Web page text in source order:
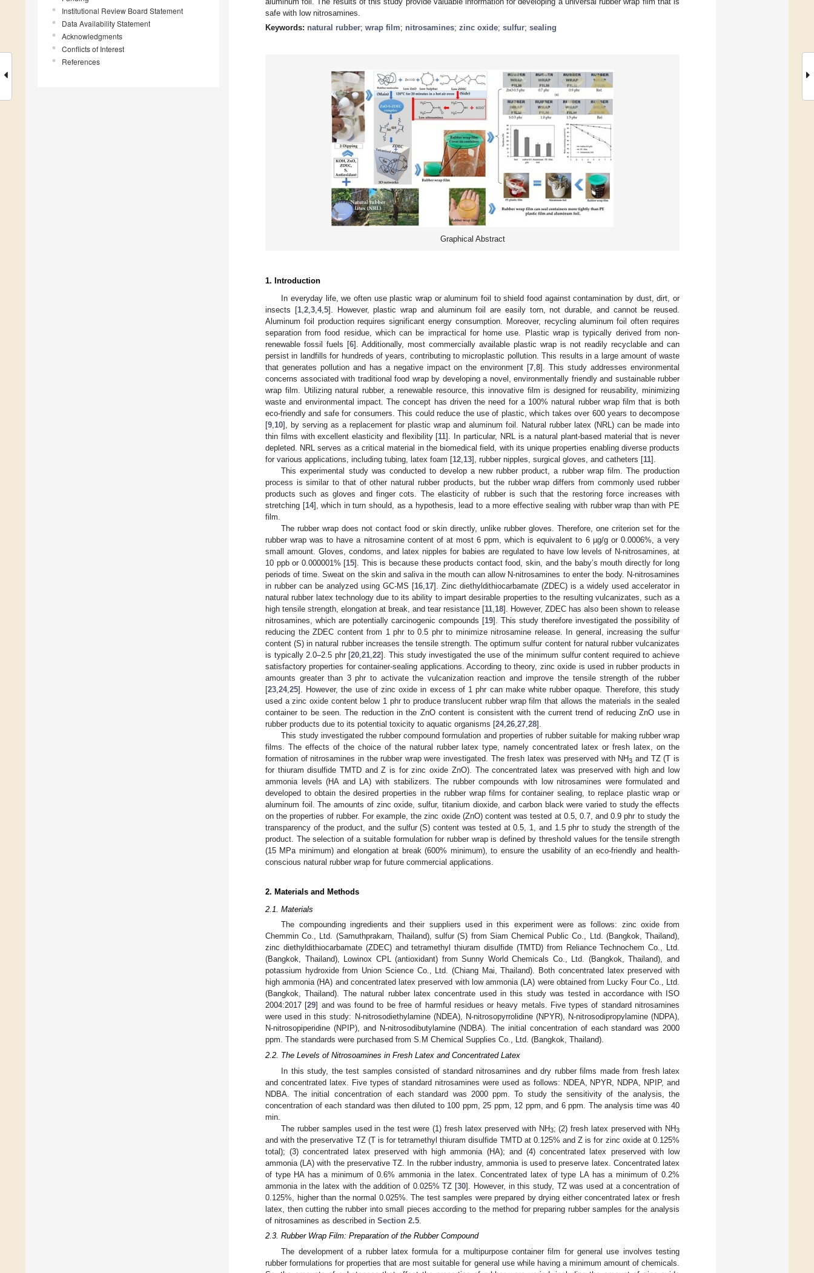
Institutional Review Board Statement
Data Availability Statement
Acknowledgments
Conflicts of Interest
References
safe with low nitrosamines.
Keywords: natural rubber; wrap film; nitrosamines; zinc oxide; sulfur; sealing
Graphical Abstract
1. Introduction
In everyday life, we often use plastic wrap or aluminum foil to shield food against contamination by dust, dirt, or
insects [1, 2, 3, 4, 5]. However, plastic wrap and aluminum foil are easily torn, not durable, and cannot be reused.
Aluminum foil production requires significant energy consumption. Moreover, recycling aluminum foil often requires
separation from food residue, which can be impractical for home use. Plastic wrap is typically derived from non-
renewable fossil fuels [6]. Additionally, most commercially available plastic wrap is not readily recyclable and can
persist in landfills for hundreds of years, contributing to microplastic pollution. This results in a large amount of waste
that generates pollution and has a negative impact on the environment [7 ,8]. This study addresses environmental
concerns associated with traditional food wrap by developing a novel, environmentally friendly and sustainable rubber
wrap film. Utilizing natural rubber, a renewable resource, this innovative film is designed for reusability, minimizing
waste and environmental impact. The concept has driven the need for a 100% natural rubber wrap film that is both
eco-friendly and safe for consumers. This could reduce the use of plastic, which takes over 600 years to decompose
[9 10], by serving as a replacement for plastic wrap and aluminum foil. Natural rubber latex (NRL) can be made into
thin films with excellent elasticity and flexibility [11]. In particular, NRL is a natural plant-based material that is never
depleted. NRL serves as a critical material in the biomedical field, with its unique properties enabling diverse products
for various applications, including tubing, latex foam [12 13], rubber nipples, surgical gloves, and catheters [11].
This experimental study was conducted to develop a new rubber product, a rubber wrap film. The production
process is similar to that of other natural rubber products, but the rubber wrap differs from commonly used rubber
products such as gloves and finger cots. The elasticity of rubber is such that the restoring force increases with
stretching [14], which in turn should, as a hypothesis, lead to a more effective sealing with rubber wrap than with PE
film.
The rubber wrap does not contact food or skin directly, unlike rubber gloves. Therefore, one criterion set for the
rubber wrap was to have a nitrosamine content of at most 6 ppm, which is equivalent to 6 µg/g or 0.0006%, a very
small amount. Gloves, condoms, and latex nipples for babies are regulated to have low levels of N-nitrosamines, at
10 ppb or 0.000001% [15]. This is because these products contact food, skin, and the baby’s mouth directly for long
periods of time. Sweat on the skin and saliva in the mouth can allow N-nitrosamines to enter the body. N-nitrosamines
in rubber can be analyzed using GC-MS [16 17]. Zinc diethyldithiocarbamate (ZDEC) is a widely used accelerator in
natural rubber latex technology due to its ability to impart desirable properties to the resulting vulcanizates, such as a
high tensile strength, elongation at break, and tear resistance [11 18]. However, ZDEC has also been shown to release
nitrosamines, which are potentially carcinogenic compounds [19]. This study therefore investigated the possibility of
reducing the ZDEC content from 1 phr to 0.5 phr to minimize nitrosamine release. In general, increasing the sulfur
content (S) in natural rubber increases the tensile strength. The optimum sulfur content for natural rubber vulcanizates
is typically 2.0–2.5 phr [20 ,21 ,22]. This study investigated the use of the minimum sulfur content required to achieve
satisfactory properties for container-sealing applications. According to theory, zinc oxide is used in rubber products in
amounts greater than 3 phr to activate the vulcanization reaction and improve the tensile strength of the rubber
[23 24, 25]. However, the use of zinc oxide in excess of 1 phr can make white rubber opaque. Therefore, this study
used a zinc oxide content below 1 phr to produce translucent rubber wrap film that allows the materials in the sealed
container to be seen. The reduction in the ZnO content is consistent with the current trend of reducing ZnO use in
rubber products due to its potential toxicity to aquatic organisms [24, 26 27 28].
This study investigated the rubber compound formulation and properties of rubber suitable for making rubber wrap
films. The effects of the choice of the natural rubber latex type, namely concentrated latex or fresh latex, on the
formation of nitrosamines in the rubber wrap were investigated. The fresh latex was preserved with NH3 and TZ (T is
for thiuram disulfide TMTD and Z is for zinc oxide ZnO). The concentrated latex was preserved with high and low
ammonia levels (HA and LA) with stabilizers. The rubber compounds with low nitrosamines were formulated and
developed to obtain the desired properties in the rubber wrap films for container sealing, to replace plastic wrap or
aluminum foil. The amounts of zinc oxide, sulfur, titanium dioxide, and carbon black were varied to study the effects
on the properties of rubber. For example, the zinc oxide (ZnO) content was tested at 0.5, 0.7, and 0.9 phr to study the
transparency of the product, and the sulfur (S) content was tested at 0.5, 1, and 1.5 phr to study the strength of the
product. The selection of a suitable formulation for rubber wrap is defined by threshold values for the tensile strength
(15 MPa minimum) and elongation at break (600% minimum), to ensure the usability of an eco-friendly and health-
conscious natural rubber wrap for future commercial applications.
2. Materials and Methods
2.1. Materials
The compounding ingredients and their suppliers used in this experiment were as follows: zinc oxide from
Chemmin Co., Ltd. (Samuthprakarn, Thailand), sulfur (S) from Siam Chemical Public Co., Ltd. (Bangkok, Thailand),
zinc diethyldithiocarbamate (ZDEC) and tetramethyl thiuram disulfide (TMTD) from Reliance Technochem Co., Ltd.
(Bangkok, Thailand), Lowinox CPL (antioxidant) from Sunny World Chemicals Co., Ltd. (Bangkok, Thailand), and
potassium hydroxide from Union Science Co., Ltd. (Chiang Mai, Thailand). Both concentrated latex preserved with
high ammonia (HA) and concentrated latex preserved with low ammonia (LA) were obtained from Lucky Four Co., Ltd.
(Bangkok, Thailand). The natural rubber latex concentrate used in this study was tested in accordance with ISO
2004:2017 [29] and was found to be free of harmful residues or heavy metals. Five types of standard nitrosamines
were used in this study: N-nitrosodiethylamine (NDEA), N-nitrosopyrrolidine (NPYR), N-nitrosodipropylamine (NDPA),
N-nitrosopiperidine (NPIP), and N-nitrosodibutylamine (NDBA). The initial concentration of each standard was 2000
ppm. The standards were purchased from S.M Chemical Supplies Co., Ltd. (Bangkok, Thailand).
2.2. The Levels of Nitrosoamines in Fresh Latex and Concentrated Latex
In this study, the test samples consisted of standard nitrosamines and dry rubber films made from fresh latex
and concentrated latex. Five types of standard nitrosamines were used as follows: NDEA, NPYR, NDPA, NPIP, and
NDBA. The initial concentration of each standard was 2000 ppm. To study the sensitivity of the analysis, the
concentration of each standard was then diluted to 100 ppm, 25 ppm, 12 ppm, and 6 ppm. The analysis time was 40
min.
The rubber samples used in the test were (1) fresh latex preserved with NH3; (2) fresh latex preserved with NH3
and with the preservative TZ (T is for tetramethyl thiuram disulfide TMTD at 0.125% and Z is for zinc oxide at 0.125%
total); (3) concentrated latex preserved with high ammonia (HA); and (4) concentrated latex preserved with low
ammonia (LA) with the preservative TZ. In the rubber industry, ammonia is used to preserve latex. Concentrated latex
of type HA has a minimum of 0.6% ammonia in the latex. Concentrated latex of type LA has a minimum of 0.2%
ammonia in the latex with the addition of 0.025% TZ [30]. However, in this study, TZ was used at a concentration of
0.125%, higher than the normal 0.025%. The test samples were prepared by drying either concentrated latex or fresh
latex, then cutting the rubber into small pieces according to the method for preparing rubber samples for the analysis
of nitrosamines as described in Section 2.5
2.3. Rubber Wrap Film: Preparation of the Rubber Compound
The development of a rubber latex formula for a multipurpose container film for general use involves testing
rubber formulations for properties that are most suitable for general use while having a minimum amount of chemicals.